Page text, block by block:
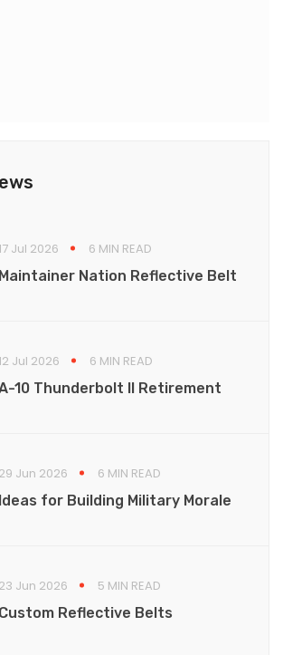
Jul 2026
6 MIN READ
Maintainer Nation Reflective Belt
Jul 2026
6 MIN READ
10 Thunderbolt II Retirement
29 Jun 2026
6 MIN READ
Ideas for Building Military Morale
23 Jun 2026
5 MIN READ
Custom Reflective Belts